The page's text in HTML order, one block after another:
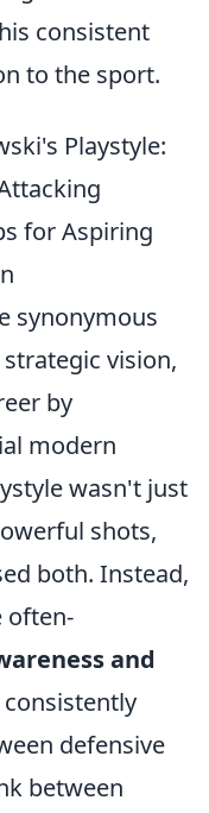
consistent
to the sport.
Playstyle:
for Aspiring
synonymous
vision,
by
modern
wasn't just
shots,
both. Instead,
often-
and
consistently
defensive
between